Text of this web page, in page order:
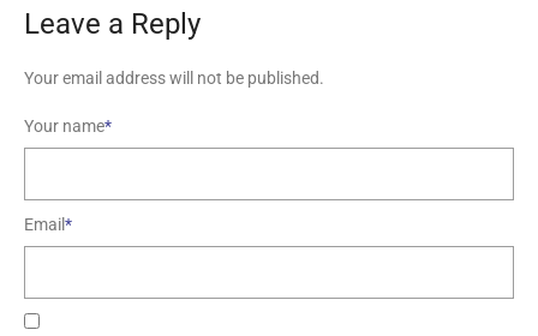
Leave a Reply
Your email address will not be published.
Your name*
Email*